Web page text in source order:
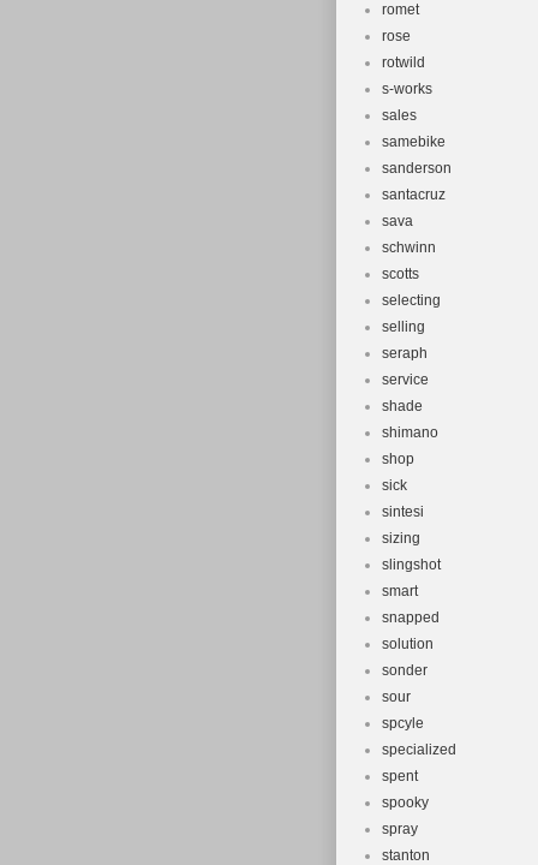
romet
rose
rotwild
s-works
sales
samebike
sanderson
santacruz
sava
schwinn
scotts
selecting
selling
seraph
service
shade
shimano
shop
sick
sintesi
sizing
slingshot
smart
snapped
solution
sonder
sour
spcyle
specialized
spent
spooky
spray
stanton